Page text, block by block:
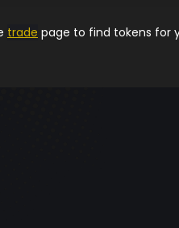
trade page to find tokens for